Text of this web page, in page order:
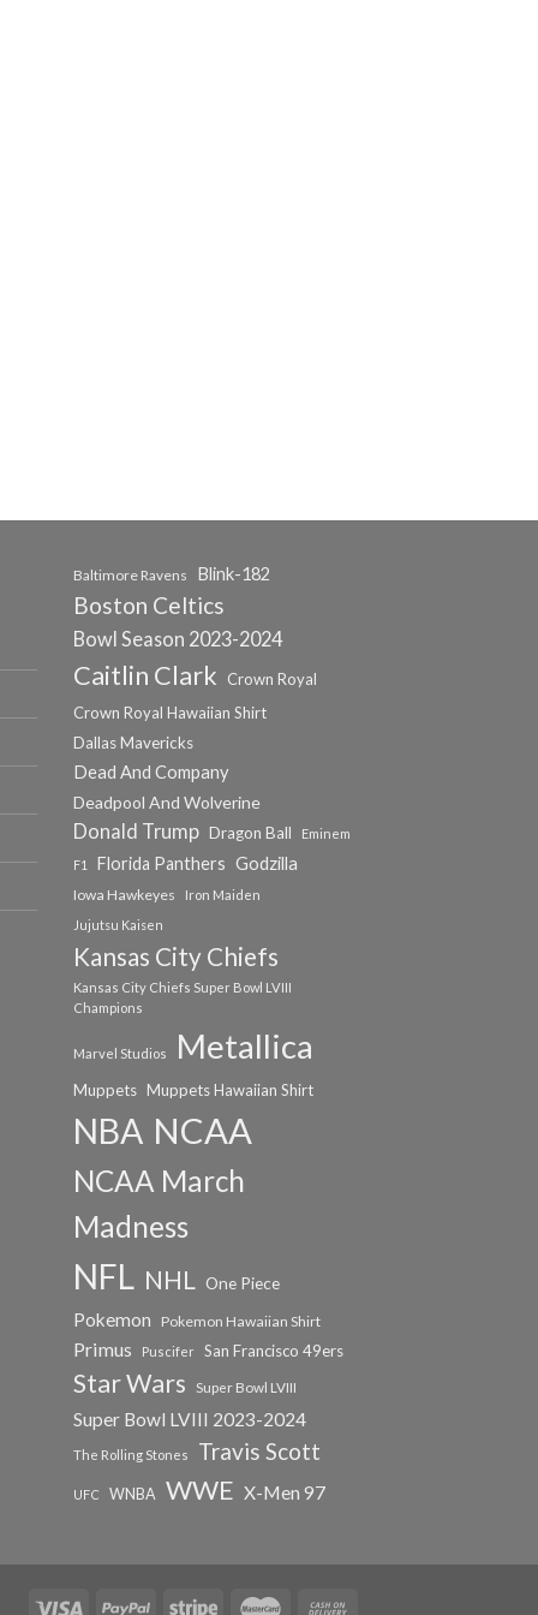
Baltimore Ravens Blink-182
Boston Celtics
Bowl Season 2023-2024
Caitlin Clark
Crown Royal
Crown Royal Hawaiian Shirt
Dallas Mavericks
Dead And Company
Deadpool And Wolverine
Donald Trump Dragon Ball
Eminem
F1
Florida Panthers Godzilla
Iowa Hawkeyes
Iron Maiden
Jujutsu Kaisen
Kansas City Chiefs
Kansas City Chiefs Super Bowl LVIII
Champions
Marvel Studios Metallica
Muppets Muppets Hawaiian Shirt
NBA NCAA
NCAA March
Madness
NFL NHL One Piece
Pokemon Pokemon Hawaiian Shirt
Primus Puscifer San Francisco 49ers
Star Wars Super Bowl LVIII
Super Bowl LVIII 2023-2024
The Rolling Stones Travis Scott
UFC WNBA WWE X-Men 97